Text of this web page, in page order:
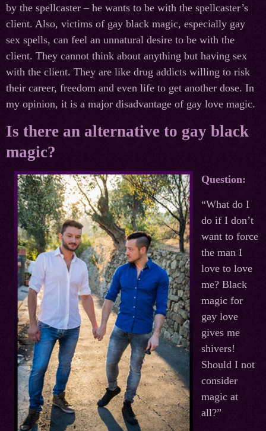
by the spellcaster – he wants to be with the spellcaster’s
client. Also, victims of gay black magic, especially gay
sex spells, can feel an unnatural desire to be with the
client. They cannot think about anything but having sex
with the client. They are like drug addicts willing to risk
their career, freedom and even life to get another dose. In
my opinion, it is a major disadvantage of gay love magic.
Is there an alternative to gay black
magic?
Question:
“What do I
do if I don’t
want to force
the man I
love to love
me? Black
magic for
gay love
gives me
shivers!
Should I not
consider
magic at
all?”